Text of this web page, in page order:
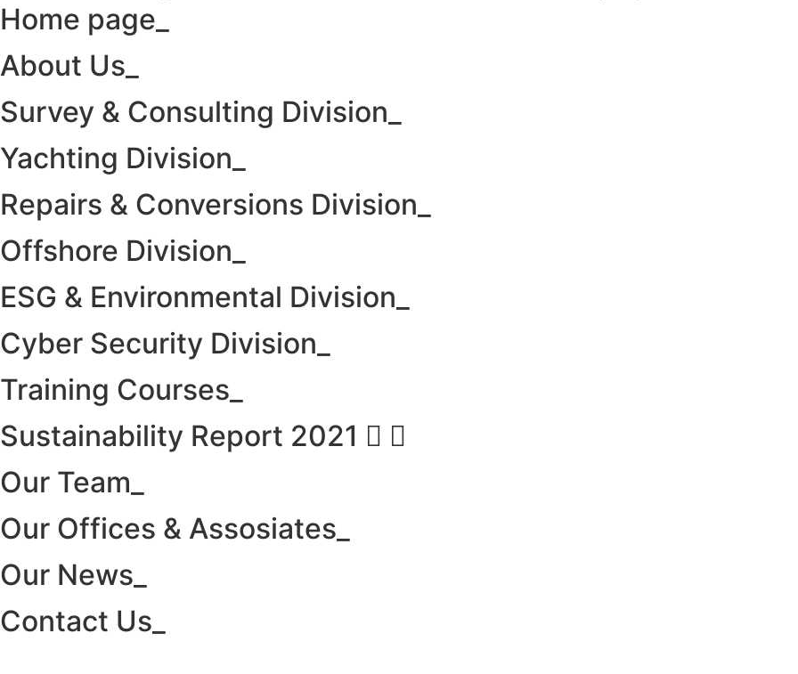
Home page_
About Us_
Survey & Consulting Division_
Yachting Division_
Repairs & Conversions Division_
Offshore Division_
ESG & Environmental Division_
Cyber Security Division_
Training Courses_
Sustainability Report 2021
Our Team_
Our Offices & Assosiates_
Our News_
Contact Us_